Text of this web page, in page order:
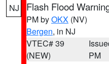
NJ Flash Flood
PM byOKX (NV)
Bergen, in NJ
VTEC# 39
(NEW)
PM